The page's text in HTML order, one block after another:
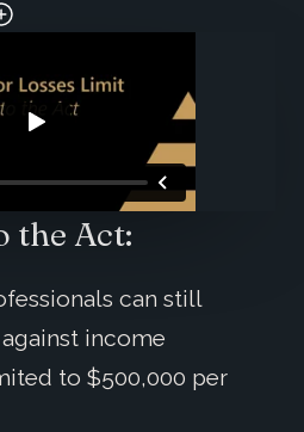
the Act:
can still
income
to $500,000 per